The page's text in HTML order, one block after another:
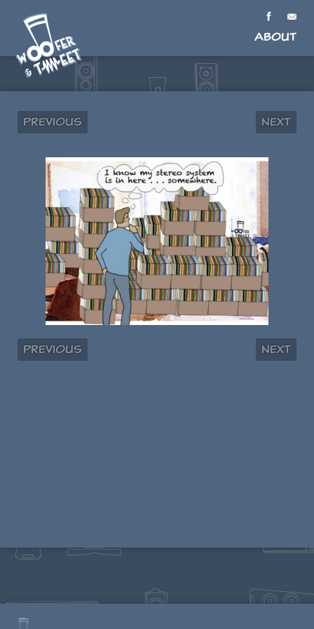
About
Previous Next
Previous Next